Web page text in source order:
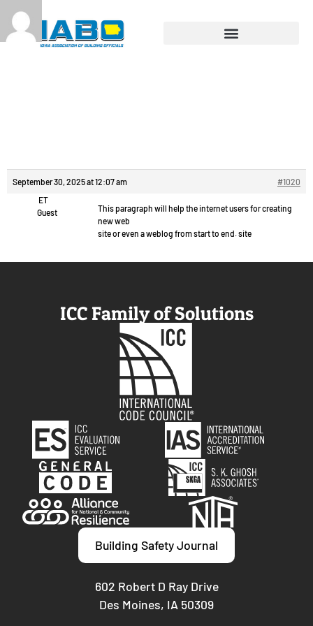
September 30, 2025 at 12:07 am
#1020
ET
Guest
This paragraph will help the internet users for creating
new web
site or even a weblog from start to end. site
ICC Family of Solutions
Building Safety Journal
602 Robert D Ray Drive
Des Moines, IA 50309